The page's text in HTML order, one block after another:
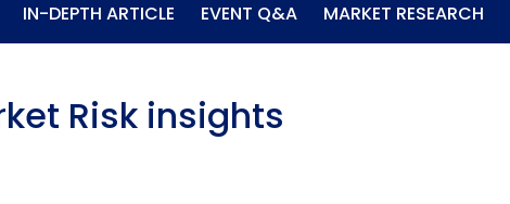
IN-DEPTH ARTICLE EVENT Q&A MARKET RESEARCH
Risk insights